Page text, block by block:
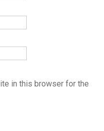
in this browser for the